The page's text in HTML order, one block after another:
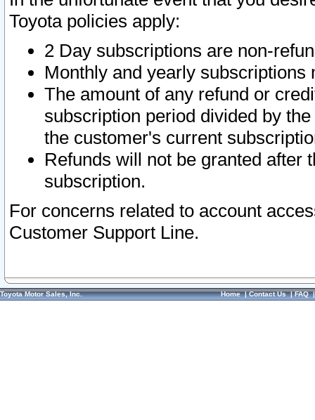
Toyota policies apply:
2 Day subscriptions are non-
Monthly and yearly subscriptions
The amount of any refund or
subscription period divided by
the customer's current
Refunds will not be granted after
subscription.
For concerns related to account
Customer Support Line.
Toyota Motor Sales, Inc. Home|Contact Us|FAQ